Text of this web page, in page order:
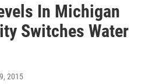
In Michigan
Switches Water
2015